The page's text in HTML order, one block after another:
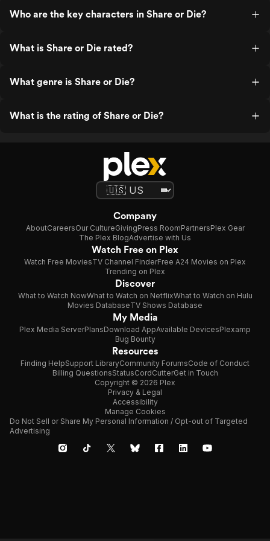
Who are the key characters in Share or Die?
What is Share or Die rated?
What genre is Share or Die?
What is the rating of Share or Die?
Company
AboutCareersOur CultureGivingPress RoomPartnersPlex Gear
The Plex BlogAdvertise with Us
Watch Free on Plex
Watch Free MoviesTV Channel FinderFree A24 Movies on Plex
Trending on Plex
Discover
What to Watch NowWhat to Watch on NetflixWhat to Watch on Hulu
Movies DatabaseTV Shows Database
My Media
Plex Media ServerPlansDownload AppAvailable DevicesPlexamp
Bug Bounty
Resources
Finding HelpSupport LibraryCommunity ForumsCode of Conduct
Billing QuestionsStatusCordCutterGet in Touch
Copyright © 2026 Plex
Privacy & Legal
Accessibility
Manage Cookies
Do Not Sell or Share My Personal Information / Opt-out of Targeted
Advertising